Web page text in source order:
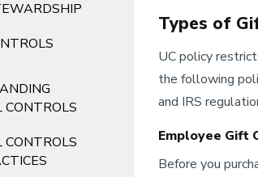
Types of
UC policy
the following
and IRS
Employee Gift
Before you